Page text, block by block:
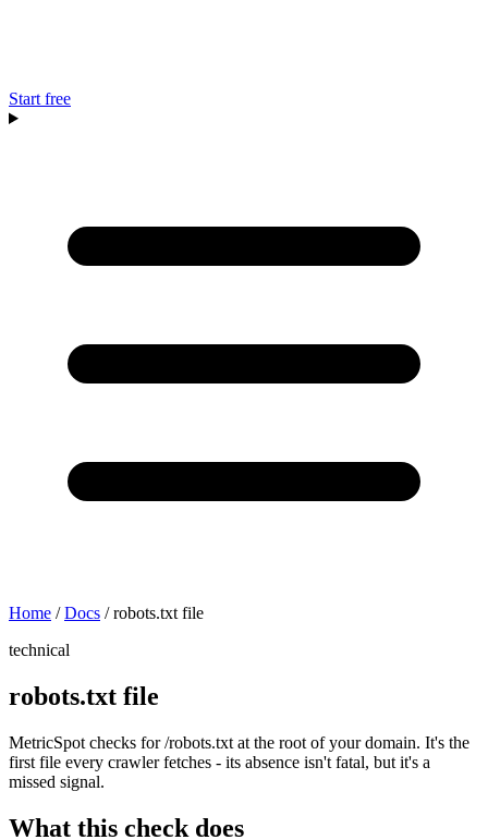
Start free
Home / Docs / robots.txt file
technical
robots.txt file
MetricSpot checks for /robots.txt at the root of your domain. It's the
first file every crawler fetches - its absence isn't fatal, but it's a
missed signal.
What this check does